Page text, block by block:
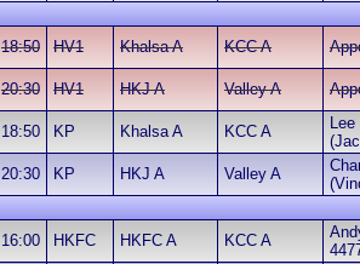
18:50 HV1 Khalsa A KCC A
20:30 HV1 HKJ A Valley A
18:50 KP Khalsa A KCC A
20:30 KP HKJ A Valley A
16:00 HKFC HKFC A KCC A